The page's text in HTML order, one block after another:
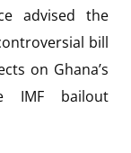
advised the
bill
on Ghana’s
IMF bailout